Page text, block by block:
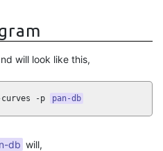
will look like this,
-p pan-db
db will,